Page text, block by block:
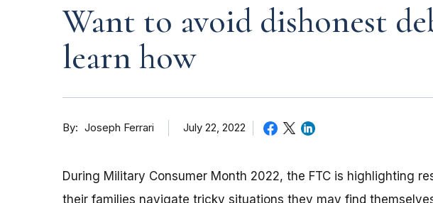
Want to avoid dishonest
learn how
By Joseph Ferrari July 22, 2022
During Military Consumer Month 2022, the FTC is highlighting
their families navigate tricky situations they may find